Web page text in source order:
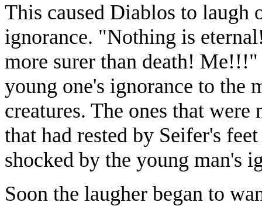
This caused Diablos to laugh
ignorance. "Nothing is
more surer than death! Me!!!"
young one's ignorance to the
creatures. The ones that
that had rested by Seifer's
shocked by the young man's
Soon the laugher began to